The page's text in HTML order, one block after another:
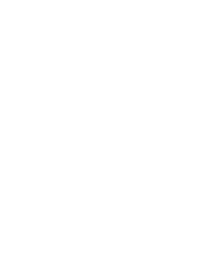
– donation
– donation